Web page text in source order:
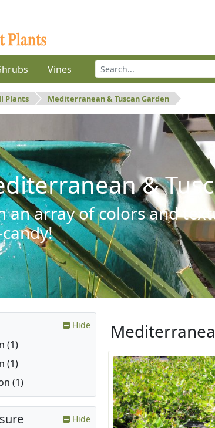
Vines
Plants Mediterranean & Tuscan Garden
&
an array of colors and
Hide
(1)
(1)
(1)
Hide